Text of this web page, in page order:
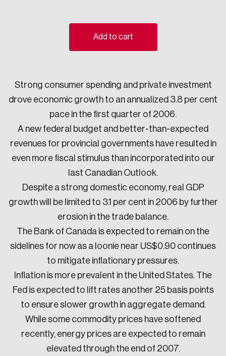
Strategic Resilience and Emergency Management
Add to cart
Strong consumer spending and private investment
drove economic growth to an annualized 3.8 per cent
pace in the first quarter of 2006.
A new federal budget and better-than-expected
revenues for provincial governments have resulted in
even more fiscal stimulus than incorporated into our
last Canadian Outlook.
Despite a strong domestic economy, real GDP
growth will be limited to 3.1 per cent in 2006 by further
erosion in the trade balance.
The Bank of Canada is expected to remain on the
sidelines for now as a loonie near US$0.90 continues
to mitigate inflationary pressures.
Inflation is more prevalent in the United States. The
Fed is expected to lift rates another 25 basis points
to ensure slower growth in aggregate demand.
While some commodity prices have softened
recently, energy prices are expected to remain
elevated through the end of 2007.